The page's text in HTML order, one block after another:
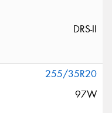
DRS-II
255/35R20
97W